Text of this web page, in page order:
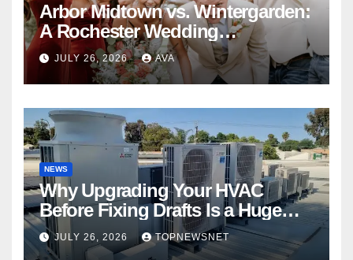
Arbor Midtown vs. Wintergarden:
A Rochester Wedding
Photography Perspective
JULY 26, 2026 AVA
NEWS
Why Upgrading Your HVAC
Before Fixing Drafts Is a Huge
Financial Mistake
JULY 26, 2026 TOPNEWSNET